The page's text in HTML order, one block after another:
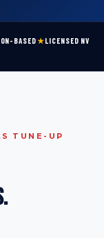
BASED★LICENSED NV
TUNE-UP